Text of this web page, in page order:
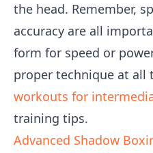
the head. Remember,
accuracy are all
form for speed or
proper technique at all
workouts for
training tips.
Advanced Shadow